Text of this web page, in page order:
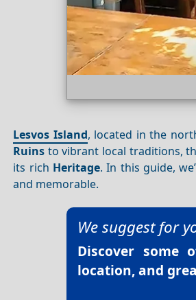
Lesvos Island, located in the
Ruins to vibrant local traditions,
its rich Heritage. In this guide,
and memorable.
We suggest for
Discover some
location, and